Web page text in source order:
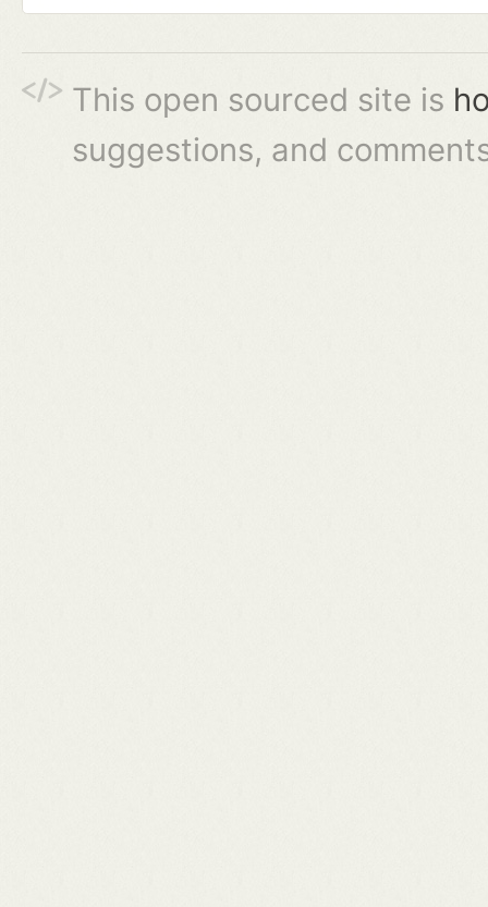
This open sourced site is
suggestions, and